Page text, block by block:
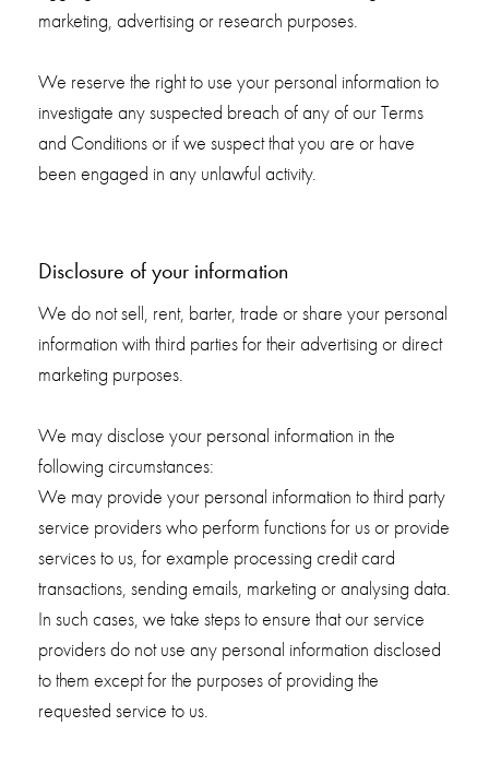
marketing, advertising or research purposes.
We reserve the right to use your personal information to
investigate any suspected breach of any of our Terms
and Conditions or if we suspect that you are or have
been engaged in any unlawful activity.
Disclosure of your information
We do not sell, rent, barter, trade or share your personal
information with third parties for their advertising or direct
marketing purposes.
We may disclose your personal information in the
following circumstances:
We may provide your personal information to third party
service providers who perform functions for us or provide
services to us, for example processing credit card
transactions, sending emails, marketing or analysing data.
In such cases, we take steps to ensure that our service
providers do not use any personal information disclosed
to them except for the purposes of providing the
requested service to us.